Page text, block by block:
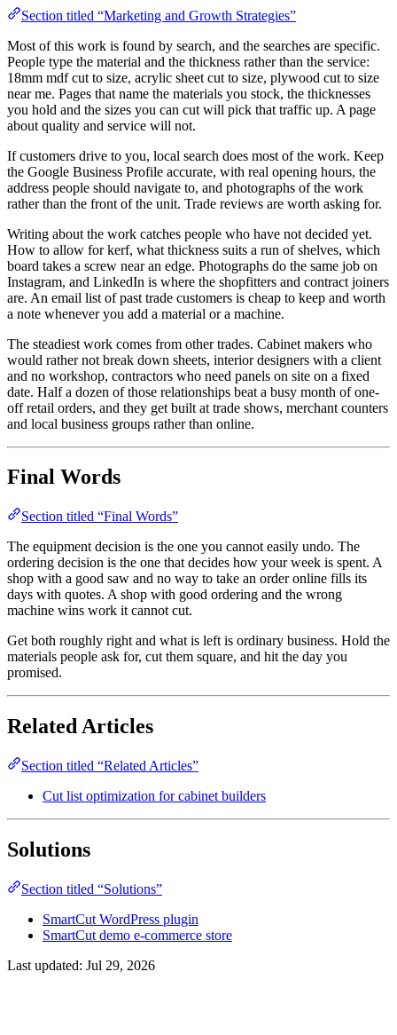
Section titled “Marketing and Growth Strategies”
Most of this work is found by search, and the searches are specific.
People type the material and the thickness rather than the service:
18mm mdf cut to size, acrylic sheet cut to size, plywood cut to size
near me. Pages that name the materials you stock, the thicknesses
you hold and the sizes you can cut will pick that traffic up. A page
about quality and service will not.
If customers drive to you, local search does most of the work. Keep
the Google Business Profile accurate, with real opening hours, the
address people should navigate to, and photographs of the work
rather than the front of the unit. Trade reviews are worth asking for.
Writing about the work catches people who have not decided yet.
How to allow for kerf, what thickness suits a run of shelves, which
board takes a screw near an edge. Photographs do the same job on
Instagram, and LinkedIn is where the shopfitters and contract joiners
are. An email list of past trade customers is cheap to keep and worth
a note whenever you add a material or a machine.
The steadiest work comes from other trades. Cabinet makers who
would rather not break down sheets, interior designers with a client
and no workshop, contractors who need panels on site on a fixed
date. Half a dozen of those relationships beat a busy month of one-
off retail orders, and they get built at trade shows, merchant counters
and local business groups rather than online.
Final Words
Section titled “Final Words”
The equipment decision is the one you cannot easily undo. The
ordering decision is the one that decides how your week is spent. A
shop with a good saw and no way to take an order online fills its
days with quotes. A shop with good ordering and the wrong
machine wins work it cannot cut.
Get both roughly right and what is left is ordinary business. Hold the
materials people ask for, cut them square, and hit the day you
promised.
Related Articles
Section titled “Related Articles”
Cut list optimization for cabinet builders
Solutions
Section titled “Solutions”
SmartCut WordPress plugin
SmartCut demo e-commerce store
Last updated: Jul 29, 2026